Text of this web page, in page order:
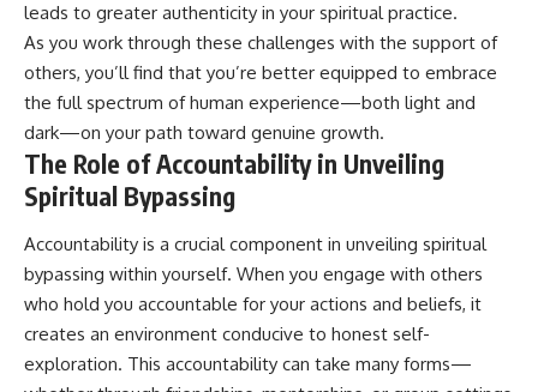
leads to greater authenticity in your spiritual practice.
As you work through these challenges with the support of
others, you’ll find that you’re better equipped to embrace
the full spectrum of human experience—both light and
dark—on your path toward genuine growth.
The Role of Accountability in Unveiling
Spiritual Bypassing
Accountability is a crucial component in unveiling spiritual
bypassing within yourself. When you engage with others
who hold you accountable for your actions and beliefs, it
creates an environment conducive to honest self-
exploration. This accountability can take many forms—